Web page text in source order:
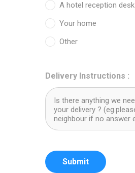
A hotel reception desk
Your home
Other
Delivery Instructions :
Submit